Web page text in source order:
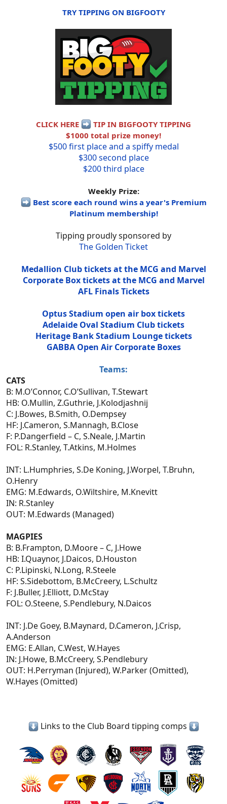
TRY TIPPING ON BIGFOOTY
CLICK HERE
TIP IN BIGFOOTY TIPPING
$1000 total prize money!
$500 first place and a spiffy medal
$300 second place
$200 third place
Weekly Prize:
Best score each round wins a year's Premium
Platinum membership!
Tipping proudly sponsored by
The Golden Ticket
Medallion Club tickets at the MCG and Marvel
Corporate Box tickets at the MCG and Marvel
AFL Finals Tickets
Optus Stadium open air box tickets
Adelaide Oval Stadium Club tickets
Heritage Bank Stadium Lounge tickets
GABBA Open Air Corporate Boxes
Teams:
CATS
B: M.O’Connor, C.O’Sullivan, T.Stewart
HB: O.Mullin, Z.Guthrie, J.Kolodjashnij
C: J.Bowes, B.Smith, O.Dempsey
HF: J.Cameron, S.Mannagh, B.Close
F: P.Dangerfield – C, S.Neale, J.Martin
FOL: R.Stanley, T.Atkins, M.Holmes
INT: L.Humphries, S.De Koning, J.Worpel, T.Bruhn,
O.Henry
EMG: M.Edwards, O.Wiltshire, M.Knevitt
IN: R.Stanley
OUT: M.Edwards (Managed)
MAGPIES
B: B.Frampton, D.Moore – C, J.Howe
HB: I.Quaynor, J.Daicos, D.Houston
C: P.Lipinski, N.Long, R.Steele
HF: S.Sidebottom, B.McCreery, L.Schultz
F: J.Buller, J.Elliott, D.McStay
FOL: O.Steene, S.Pendlebury, N.Daicos
INT: J.De Goey, B.Maynard, D.Cameron, J.Crisp,
A.Anderson
EMG: E.Allan, C.West, W.Hayes
IN: J.Howe, B.McCreery, S.Pendlebury
OUT: H.Perryman (Injured), W.Parker (Omitted),
W.Hayes (Omitted)
Links to the Club Board tipping comps